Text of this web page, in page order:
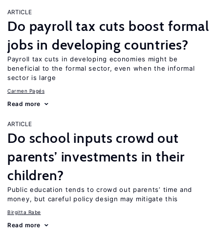
ARTICLE
Do payroll tax cuts boost formal
jobs in developing countries?
Payroll tax cuts in developing economies might be
beneficial to the formal sector, even when the informal
sector is large
Carmen Pagés
Read more
ARTICLE
Do school inputs crowd out
parents’ investments in their
children?
Public education tends to crowd out parents’ time and
money, but careful policy design may mitigate this
Birgitta Rabe
Read more